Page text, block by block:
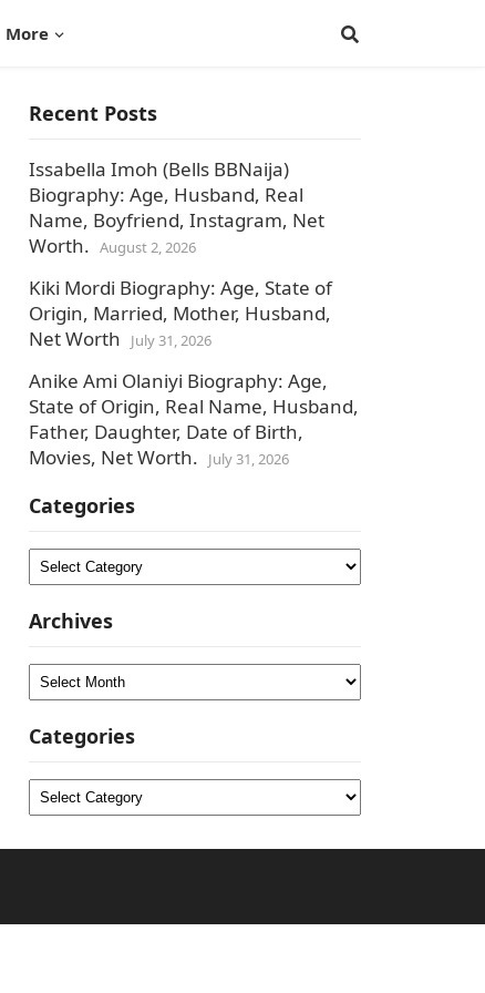
More
Recent Posts
Issabella Imoh (Bells BBNaija)
Biography: Age, Husband, Real
Name, Boyfriend, Instagram, Net
Worth. August 2, 2026
Kiki Mordi Biography: Age, State of
Origin, Married, Mother, Husband,
Net Worth
July 31, 2026
Anike Ami Olaniyi Biography: Age,
State of Origin, Real Name, Husband,
Father, Daughter, Date of Birth,
Movies, Net Worth.
July 31, 2026
Categories
Categories
Archives
Archives
Categories
Categories